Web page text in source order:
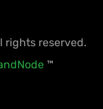
rights reserved.
™